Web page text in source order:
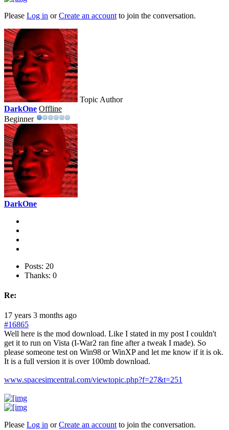
Please Log in orCreate an account to join the conversation.
Topic Author
DarkOne Offline
Beginner
DarkOne
Posts: 20
Thanks: 0
Re:
17 years 3 months ago
#16865
Well here is the mod download. Like I stated in my post I couldn't
get it to run on Vista (I-War2 ran fine after a tweak I made). So
please someone test on Win98 or WinXP and let me know if it is ok.
It is a full version it is over 100mb download.
www.spacesimcentral.com/viewtopic.php?f=27&t=251
Please Log in orCreate an account to join the conversation.